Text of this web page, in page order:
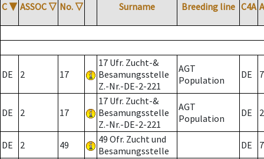
C ▼ ASSOC ▽ No. ▽ Surname Breeding line C4A
DE 2 17
17 Ufr. Zucht-&
Besamungsstelle
Z.-Nr.-DE-2-221
AGT
Population
DE 7
DE 2 17
17 Ufr. Zucht-&
Besamungsstelle
Z.-Nr.-DE-2-221
AGT
Population
DE 2
DE 2 49
49 Ofr. Zucht und
Besamungsstelle
DE 7